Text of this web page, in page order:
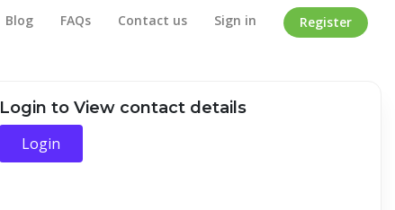
Blog FAQs Contact us Sign in Register
Home Company Detail
Login to View contact details
Login